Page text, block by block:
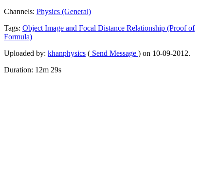
Channels: Physics (General)
Tags: Object Image and Focal Distance Relationship (Proofof
Formula)
Uploaded by: khanphysics ( Send Message ) on 10-09-2012.
Duration: 12m 29s